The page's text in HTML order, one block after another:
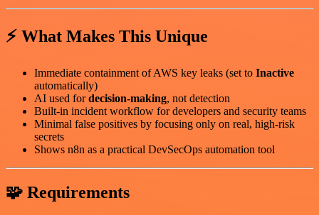
⚡ What Makes This Unique
Immediate containment of AWS key leaks (set to Inactive
automatically)
AI used fordecision-making, not detection
Built-in incident workflow for developers and security teams
Minimal false positives by focusing only on real, high-risk
secrets
Shows n8n as a practical DevSecOps automation tool
🧩 Requirements